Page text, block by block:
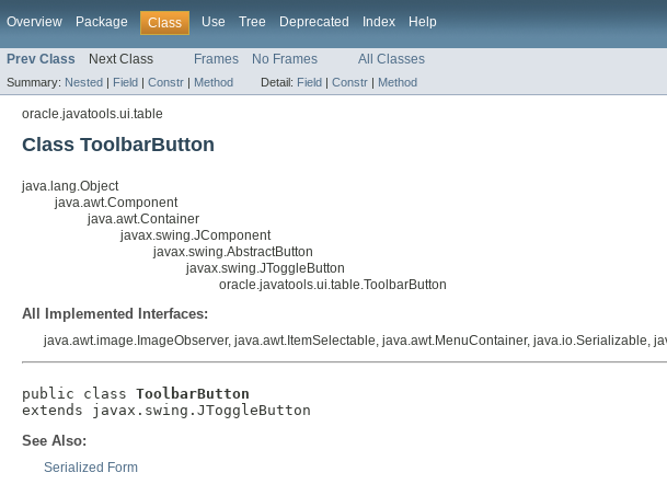
Overview Package Class Use Tree Deprecated Index Help
Prev Class Next Class Frames No Frames All Classes
Summary: Nested | Field | Constr | Method Detail: Field | Constr | Method
oracle.javatools.ui.table
Class ToolbarButton
java.lang.Object
java.awt.Component
java.awt.Container
javax.swing.JComponent
javax.swing.AbstractButton
javax.swing.JToggleButton
oracle.javatools.ui.table.ToolbarButton
All Implemented Interfaces:
java.awt.image.ImageObserver, java.awt.ItemSelectable, java.awt.MenuContainer, java.io.Serializable,
public class ToolbarButton
extends javax.swing.JToggleButton
See Also:
Serialized Form